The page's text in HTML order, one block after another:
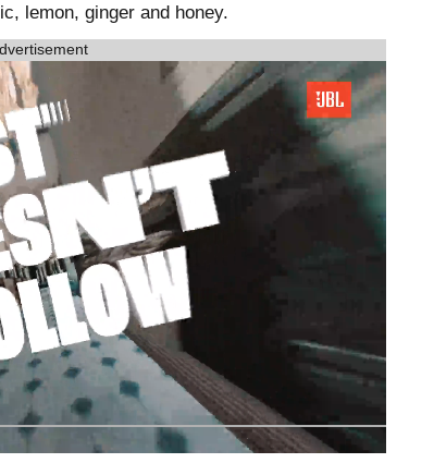
lemon, ginger and honey.